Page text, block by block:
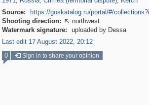
Source:
https://goskatalog.ru/portal/#/
Shooting direction:  northwest
Watermark signature:
uploaded by Dessa
Last edit 17 August 2022, 20:12
0
Sign in to share your opinion